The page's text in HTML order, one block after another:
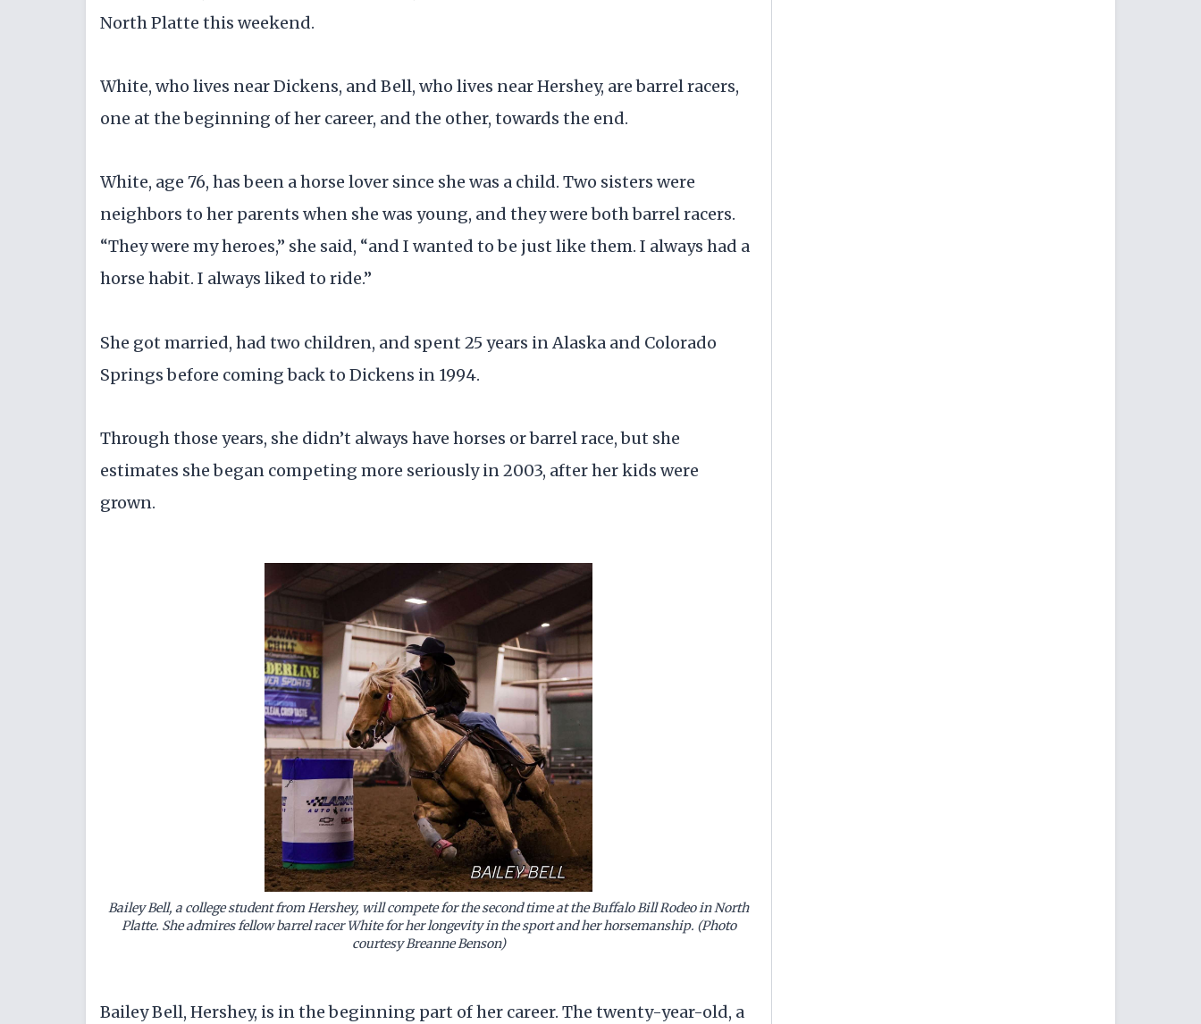
North Platte this weekend.
White, who lives near Dickens, and Bell, who lives near Hershey, are barrel racers,
one at the beginning of her career, and the other, towards the end.
White, age 76, has been a horse lover since she was a child. Two sisters were
neighbors to her parents when she was young, and they were both barrel racers.
“They were my heroes,” she said, “and I wanted to be just like them. I always had a
horse habit. I always liked to ride.”
She got married, had two children, and spent 25 years in Alaska and Colorado
Springs before coming back to Dickens in 1994.
Through those years, she didn’t always have horses or barrel race, but she
estimates she began competing more seriously in 2003, after her kids were
grown.
Bailey Bell, a college student from Hershey, will compete for the second time at the Buffalo Bill Rodeo in North
Platte. She admires fellow barrel racer White for her longevity in the sport and her horsemanship. (Photo
courtesy Breanne Benson)
Bailey Bell, Hershey, is in the beginning part of her career. The twenty-year-old, a